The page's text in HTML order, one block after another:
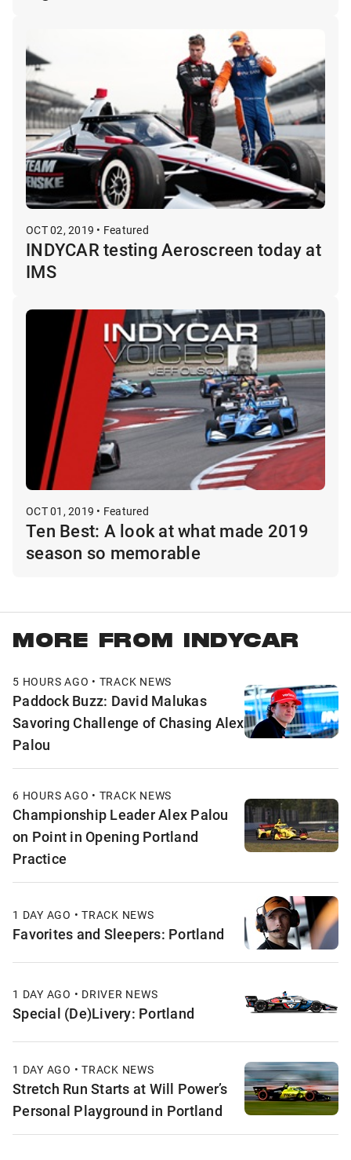
OCT 02, 2019 • Featured
INDYCAR testing Aeroscreen today at
IMS
OCT 01, 2019 • Featured
Ten Best: A look at what made 2019
season so memorable
MORE FROM INDYCAR
5 HOURS AGO • TRACK NEWS
Paddock Buzz: David Malukas
Savoring Challenge of Chasing Alex
Palou
6 HOURS AGO • TRACK NEWS
Championship Leader Alex Palou
on Point in Opening Portland
Practice
1 DAY AGO • TRACK NEWS
Favorites and Sleepers: Portland
1 DAY AGO • DRIVER NEWS
Special (De)Livery: Portland
1 DAY AGO • TRACK NEWS
Stretch Run Starts at Will Power’s
Personal Playground in Portland